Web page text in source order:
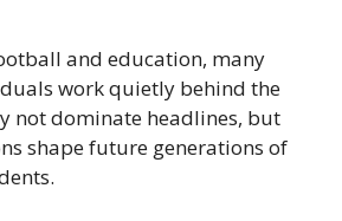
and education, many
work quietly behind the
not dominate headlines, but
shape future generations of